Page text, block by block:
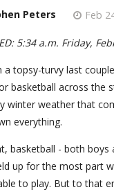
Peters Feb
5:34 a.m. Friday,
a topsy-turvy last
basketball across the
winter weather that
everything.
basketball - both boys
up for the most part
to play. But to that